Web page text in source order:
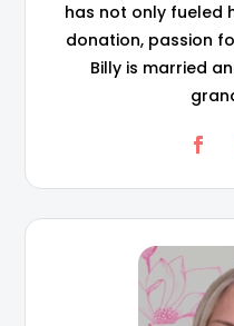
has not only fueled
donation, passion
Billy is married